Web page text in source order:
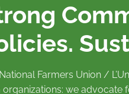
Farmers Union /
organizations: we advocate